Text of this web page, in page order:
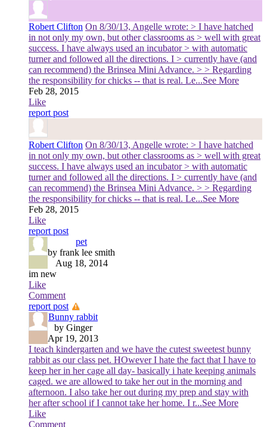
Robert Clifton On 8/30/13, Angelle wrote: > I have hatched
in not only my own, but other classrooms as > well with great
success. I have always used an incubator > with automatic
turner and followed all the directions. I > currently have (and
can recommend) the Brinsea Mini Advance. > > Regarding
the responsibility for chicks -- that is real. Le...See More
Feb 28, 2015
Like
report post
Robert Clifton On 8/30/13, Angelle wrote: > I have hatched
in not only my own, but other classrooms as > well with great
success. I have always used an incubator > with automatic
turner and followed all the directions. I > currently have (and
can recommend) the Brinsea Mini Advance. > > Regarding
the responsibility for chicks -- that is real. Le...See More
Feb 28, 2015
Like
report post
pet
by frank lee smith
Aug 18, 2014
im new
Like
Comment
report post
Bunny rabbit
by Ginger
Apr 19, 2013
I teach kindergarten and we have the cutest sweetest bunny
rabbit as our class pet. HOwever I hate the fact that I have to
keep her in her cage all day- basically i hate keeping animals
caged. we are allowed to take her out in the morning and
afternoon. I also take her out during my prep and stay with
her after school if I cannot take her home. I r...See More
Like
Comment